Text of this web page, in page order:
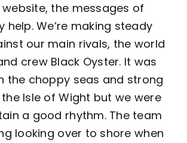
Contactthe messages of
help. We’re making steady
our main rivals, the world
crew Black Oyster. It was
the choppy seas and strong
Isle of Wight but we were
a good rhythm. The team
looking over to shore when